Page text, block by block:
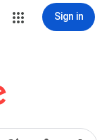
Sign in